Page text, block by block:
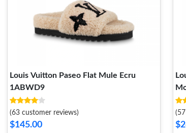
Louis Vuitton Paseo Flat Mule Ecru
1ABWD9
(63 customer reviews)
$145.00